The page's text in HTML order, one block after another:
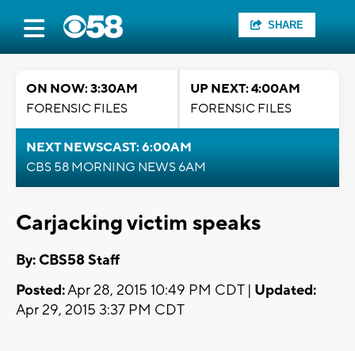
SHARE
ON NOW: 3:30AM
FORENSIC FILES
UP NEXT: 4:00AM
FORENSIC FILES
NEXT NEWSCAST: 6:00AM
CBS 58 MORNING NEWS 6AM
Carjacking victim speaks
By: CBS58 Staff
Posted:Apr 28, 2015 10:49 PM CDT | Updated:
Apr 29, 2015 3:37 PM CDT